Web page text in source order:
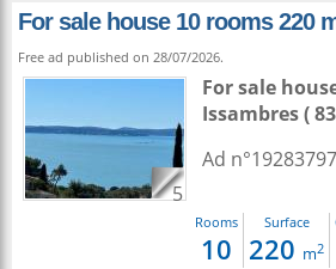
For sale house 10 rooms 220
Free ad published on 28/07/2026.
5
For sale
Issambres(
Ad
Rooms
10
Surface
220 m2